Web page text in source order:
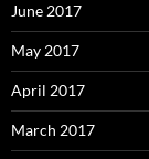
June 2017
May 2017
April 2017
March 2017